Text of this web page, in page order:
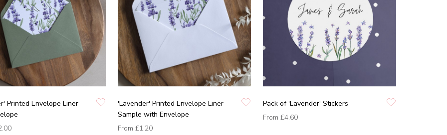
Printed Envelope Liner
'Lavender' Printed Envelope Liner
Sample with Envelope
From £1.20
Pack of 'Lavender' Stickers
From £4.60